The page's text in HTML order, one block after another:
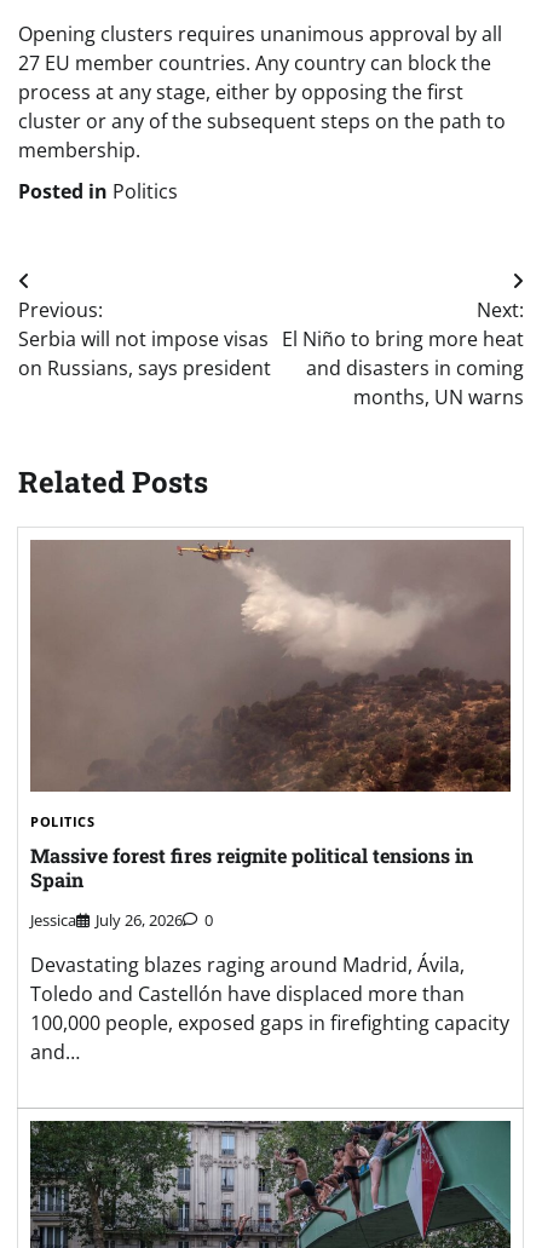
Opening clusters requires unanimous approval by all
27 EU member countries. Any country can block the
process at any stage, either by opposing the first
cluster or any of the subsequent steps on the path to
membership.
Posted in Politics
Post
navigation
Previous:
Serbia will not impose visas
on Russians, says president
Next:
El Niño to bring more heat
and disasters in coming
months, UN warns
Related Posts
POLITICS
Massive forest fires reignite political tensions in
Spain
Jessica July 26, 2026 0
Devastating blazes raging around Madrid, Ávila,
Toledo and Castellón have displaced more than
100,000 people, exposed gaps in firefighting capacity
and…